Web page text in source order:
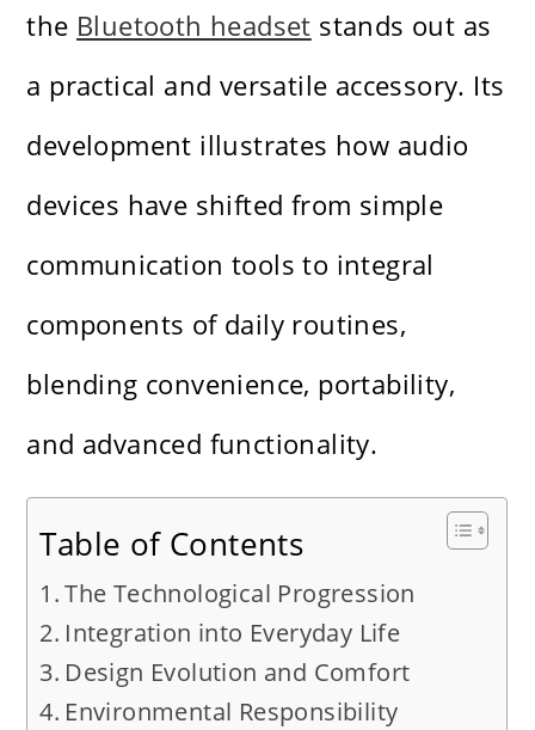
the Bluetooth headset stands out as
a practical and versatile accessory. Its
development illustrates how audio
devices have shifted from simple
communication tools to integral
components of daily routines,
blending convenience, portability,
and advanced functionality.
Table of Contents
The Technological Progression
Integration into Everyday Life
Design Evolution and Comfort
Environmental Responsibility